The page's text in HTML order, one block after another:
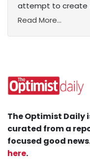
attempt to create
Read More...
The Optimist Daily
curated from a
focused good
here.